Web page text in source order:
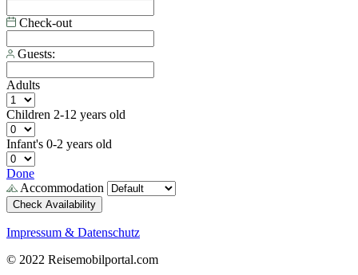
Check-out
Guests:
Adults
Children 2-12 years old
Infant's 0-2 years old
Done
Accommodation
Check Availability
Impressum & Datenschutz
© 2022 Reisemobilportal.com